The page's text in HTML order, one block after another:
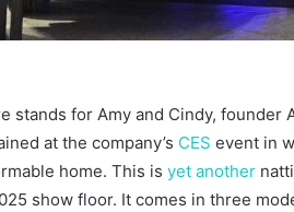
stands for Amy and Cindy, founder
at the company’s CES event in
home. This is yet another
show floor. It comes in three